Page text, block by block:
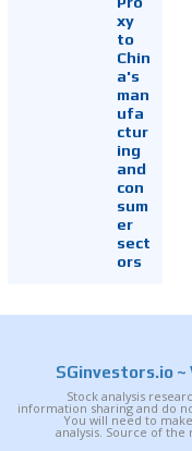
xy
to
Chin
a's
man
ufa
ctur
ing
and
con
sum
er
sect
ors
SGinvestors.io ~
Stock analysis
information sharing and do
You will need to
analysis. Source of